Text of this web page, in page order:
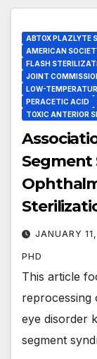
ABTOX PLAZLYTE
AMERICAN
FLASH
JOINT
LOW-
PERACETIC ACID
TOXIC ANTERIOR
Segment
JANUARY
PHD
This article
reprocessing
eye disorder
segment